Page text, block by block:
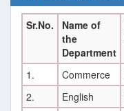
Sr.No.
Name of
the
Department
1.
Commerce
2.
English